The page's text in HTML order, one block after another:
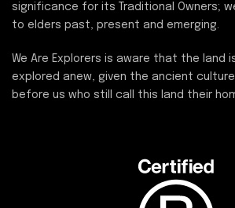
significance for its Traditional Owners;
to elders past, present and emerging.
We Are Explorers is aware that the land
explored anew, given the ancient
before us who still call this land their